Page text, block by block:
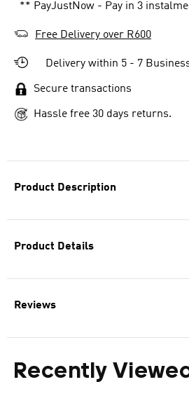
Product Description
Product Details
Reviews
Recently
** PayJustNow - Pay in 3
Free Delivery over R600
Delivery within 5 - 7
Secure transactions
Hassle free 30 days returns.